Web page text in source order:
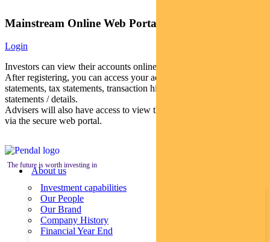
Mainstream Online Web Portal
Login
Investors can view their accounts online via a secure web portal.
After registering, you can access your account balances, periodical
statements, tax statements, transaction histories and distribution
statements / details.
Advisers will also have access to view their clients’ accounts online
via the secure web portal.
The future is worth investing in
About us
Investment capabilities
Our People
Our Brand
Company History
Financial Year End